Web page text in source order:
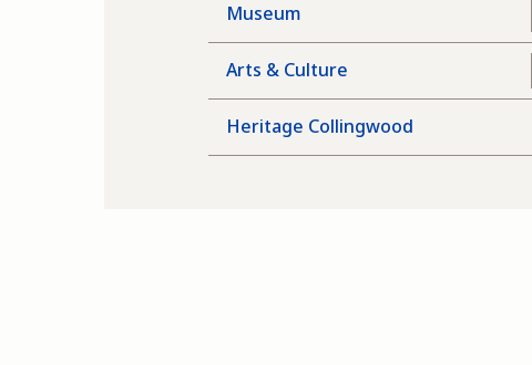
Museum
Arts & Culture
Heritage Collingwood